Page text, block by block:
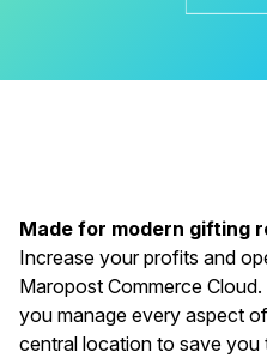
Made for modern gifting
Increase your profits and
Maropost Commerce
you manage every aspect
central location to save you